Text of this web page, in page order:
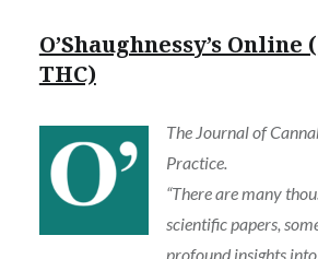
O’Shaughnessy’s Online
THC)
The Journal of
Practice.
“There are many
scientific papers,
profound insights